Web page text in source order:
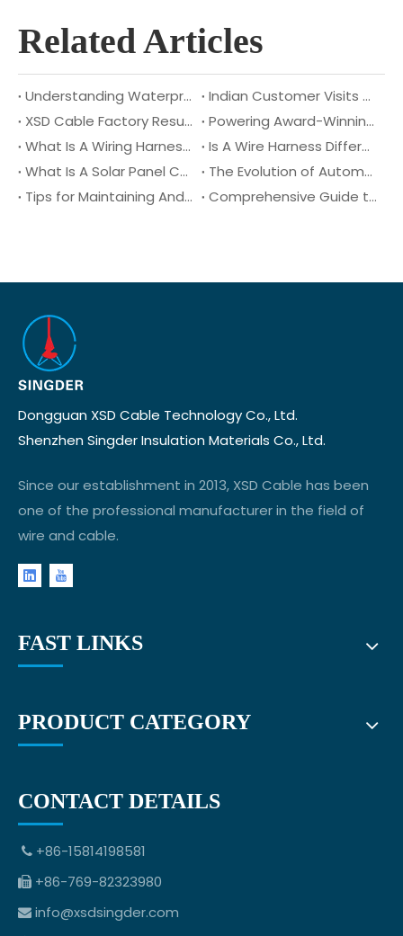
Related Articles
Understanding Waterproof Cables: Benefits, Applications, And Types
Indian Customer Visits XSD Cable to Explore Deeper Strategic Cooperation
XSD Cable Factory Resumes Operations
Powering Award-Winning Design: Congratulations to DragonFly Smart Lighting on their 2025 Australian Good Design Award!
What Is A Wiring Harness?
Is A Wire Harness Different From An Electrical Harness?
What Is A Solar Panel Connector?
The Evolution of Automotive Wiring Harnesses Over The Decades
Tips for Maintaining And Troubleshooting Automotive Wiring Harnesses
Comprehensive Guide to XLPE Cable (Cross-Linked Polyethylene): Properties, Benefits, and Applications
Dongguan XSD Cable Technology Co., Ltd.
Shenzhen Singder Insulation Materials Co., Ltd.
Since our establishment in 2013, XSD Cable has been
one of the professional manufacturer in the field of
wire and cable.
FAST LINKS
PRODUCT CATEGORY
CONTACT DETAILS
 +86-15814198581
 +86-769-82323980
 info@xsdsingder.com